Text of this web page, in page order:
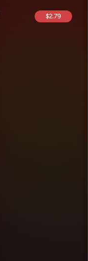
$2.79